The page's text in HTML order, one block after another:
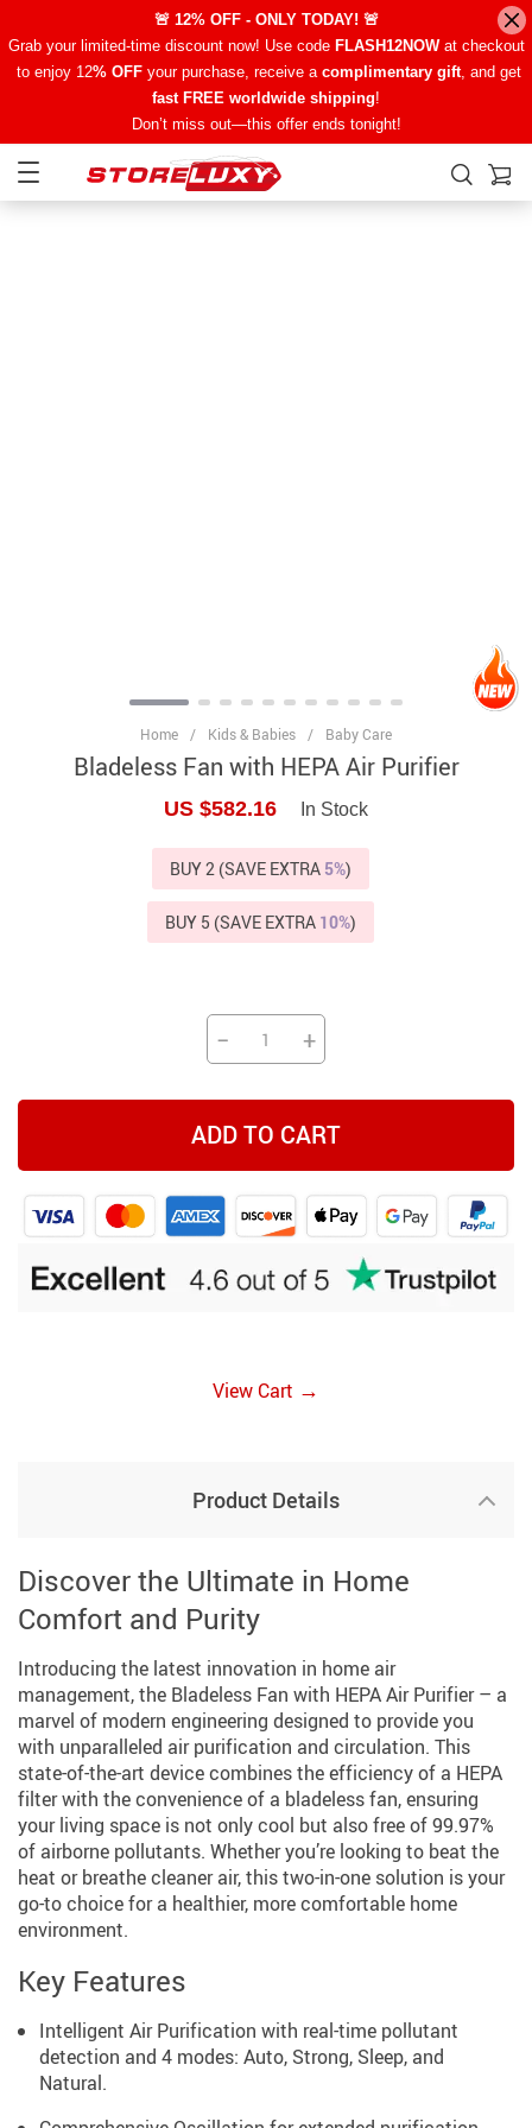
🚨 12% OFF - ONLY TODAY! 🚨
Grab your limited-time discount now! Use code FLASH12NOWat checkout
to enjoy 12% OFFyour purchase, receive a complimentary gift, and get
fast FREE worldwide shipping!
Don’t miss out—this offer ends tonight!
Home / Kids & Babies / Baby Care
Bladeless Fan with HEPA Air Purifier
US $582.16 In Stock
BUY 2 (SAVE EXTRA 5%)
BUY 5 (SAVE EXTRA 10%)
− +
ADD TO CART
View Cart →
Product Details
Discover the Ultimate in Home
Comfort and Purity
Introducing the latest innovation in home air
management, the Bladeless Fan with HEPA Air Purifier – a
marvel of modern engineering designed to provide you
with unparalleled air purification and circulation. This
state-of-the-art device combines the efficiency of a HEPA
filter with the convenience of a bladeless fan, ensuring
your living space is not only cool but also free of 99.97%
of airborne pollutants. Whether you’re looking to beat the
heat or breathe cleaner air, this two-in-one solution is your
go-to choice for a healthier, more comfortable home
environment.
Key Features
Intelligent Air Purification with real-time pollutant
detection and 4 modes: Auto, Strong, Sleep, and
Natural.